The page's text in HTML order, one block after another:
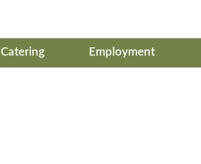
Catering Employment